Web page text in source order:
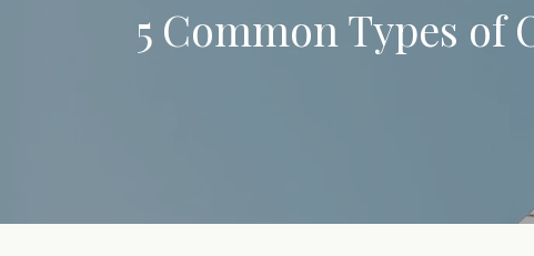
5 Common Types of